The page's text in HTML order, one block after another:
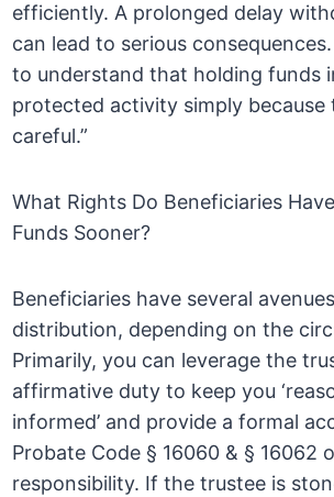
efficiently. A prolonged delay
can lead to serious
to understand that holding funds
protected activity simply because
careful.”
What Rights Do Beneficiaries
Funds Sooner?
Beneficiaries have several
distribution, depending on the
Primarily, you can leverage the
affirmative duty to keep you
informed’ and provide a formal
Probate Code § 16060 & § 16062
responsibility. If the trustee is